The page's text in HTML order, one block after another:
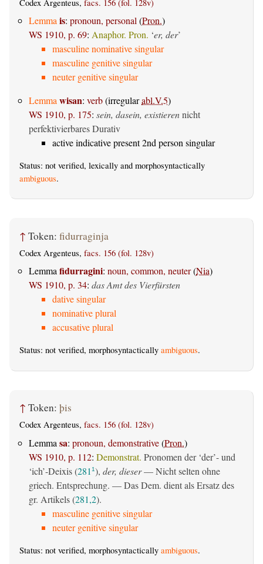
Codex Argenteus, facs. 156 (fol. 128v)
Lemma is: pronoun, personal (Pron.)
WS 1910, p. 69: Anaphor. Pron. ‘er, der’
masculine nominative singular
masculine genitive singular
neuter genitive singular
Lemma wisan: verb(irregularabl.V.5)
WS 1910, p. 175: sein, dasein, existierennicht
perfektivierbares Durativ
active indicative present 2nd person singular
Status: not verified, lexically and morphosyntactically
ambiguous.
↑ Token: fidurraginja
Codex Argenteus, facs. 156 (fol. 128v)
Lemmafidurragini: noun, common, neuter(Nia)
WS 1910, p. 34: das Amt des Vierfürsten
dative singular
nominative plural
accusative plural
Status: not verified, morphosyntactically ambiguous.
↑ Token: þis
Codex Argenteus, facs. 156 (fol. 128v)
Lemma sa: pronoun, demonstrative(Pron.)
WS 1910, p. 112: Demonstrat. Pronomen der ‘der’- und
‘ich’-Deixis (281 1), der, dieser— Nicht selten ohne
griech. Entsprechung. — Das Dem. dient als Ersatz des
gr. Artikels (281,2).
masculine genitive singular
neuter genitive singular
Status: not verified, morphosyntactically ambiguous.